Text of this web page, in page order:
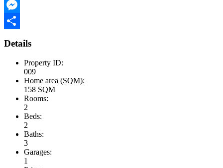
WhatsApp
Messenger
Details
Property ID:
009
Home area (SQM):
158 SQM
Rooms:
2
Beds:
2
Baths:
3
Garages:
1